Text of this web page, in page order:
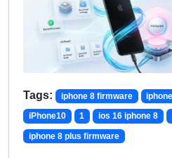
Tags: iphone 8 firmware
iPhone10 1 ios 16 iphone 8
iphone 8 plus firmware